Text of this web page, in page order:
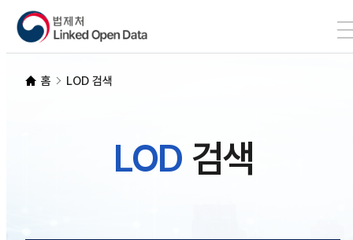
LOD 검색
홈 LOD 검색
LOD검색